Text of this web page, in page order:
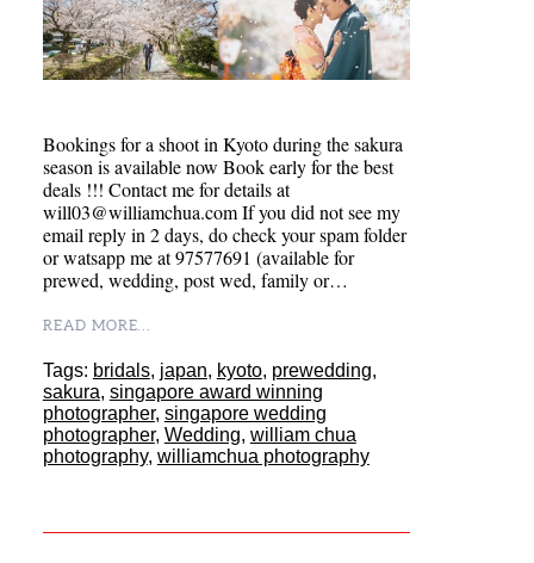
Bookings for a shoot in Kyoto during the sakura
season is available now Book early for the best
deals !!! Contact me for details at
will03@williamchua.com If you did not see my
email reply in 2 days, do check your spam folder
or watsapp me at 97577691 (available for
prewed, wedding, post wed, family or…
READ MORE...
Tags: bridals, japan, kyoto, prewedding,
sakura, singapore award winning
photographer, singapore wedding
photographer, Wedding, william chua
photography, williamchua photography